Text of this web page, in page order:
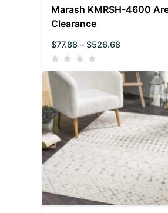
Marash KMRSH-4600
Clearance
$77.88 – $526.68